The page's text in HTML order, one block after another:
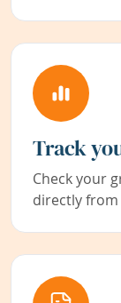
Track
Check your
directly from